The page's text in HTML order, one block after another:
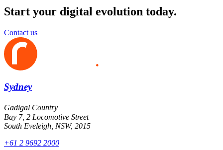
Start your digital evolution today.
Contact us
Sydney
Gadigal Country
Bay 7, 2 Locomotive Street
South Eveleigh, NSW, 2015
+61 2 9692 2000